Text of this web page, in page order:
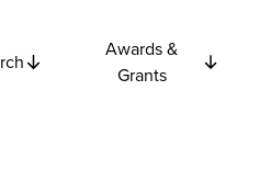
Awards &
Grants